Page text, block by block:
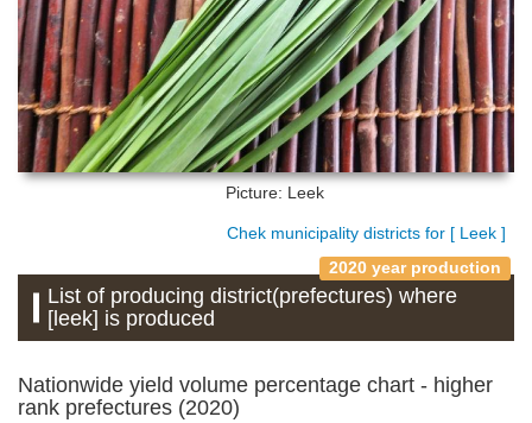
Picture: Leek
Chek municipality districts for [ Leek ]
2020 year production
List of producing district(prefectures) where
[leek] is produced
Nationwide yield volume percentage chart - higher
rank prefectures (2020)